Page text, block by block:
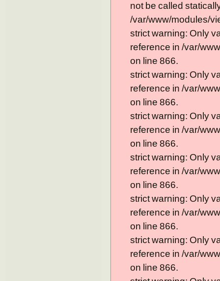
not be called
/var/www/modules/
strict warning: Only
reference in /var/
on line 866.
strict warning: Only
reference in /var/
on line 866.
strict warning: Only
reference in /var/
on line 866.
strict warning: Only
reference in /var/
on line 866.
strict warning: Only
reference in /var/
on line 866.
strict warning: Only
reference in /var/
on line 866.